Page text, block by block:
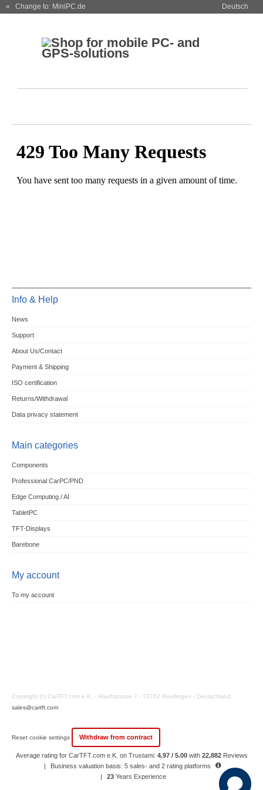
« Change to: MiniPC.de Deutsch
Info & Help
News
Support
About Us/Contact
Payment & Shipping
ISO certification
Returns/Withdrawal
Data privacy statement
Main categories
Components
Professional CarPC/PND
Edge Computing / AI
TabletPC
TFT-Displays
Barebone
My account
To my account
Copyright (c) CarTFT.com e.K. - Hauffstrasse 7 - 72762 Reutlingen - Deutschland.
sales@cartft.com
Reset cookie settings Withdraw from contract
Average rating for CarTFT.com e.K. on Trustami: 4.97 / 5.00with 22,882 Reviews
|
Business valuation basis: 5 sales- and 2 rating platforms
|
23 Years Experience